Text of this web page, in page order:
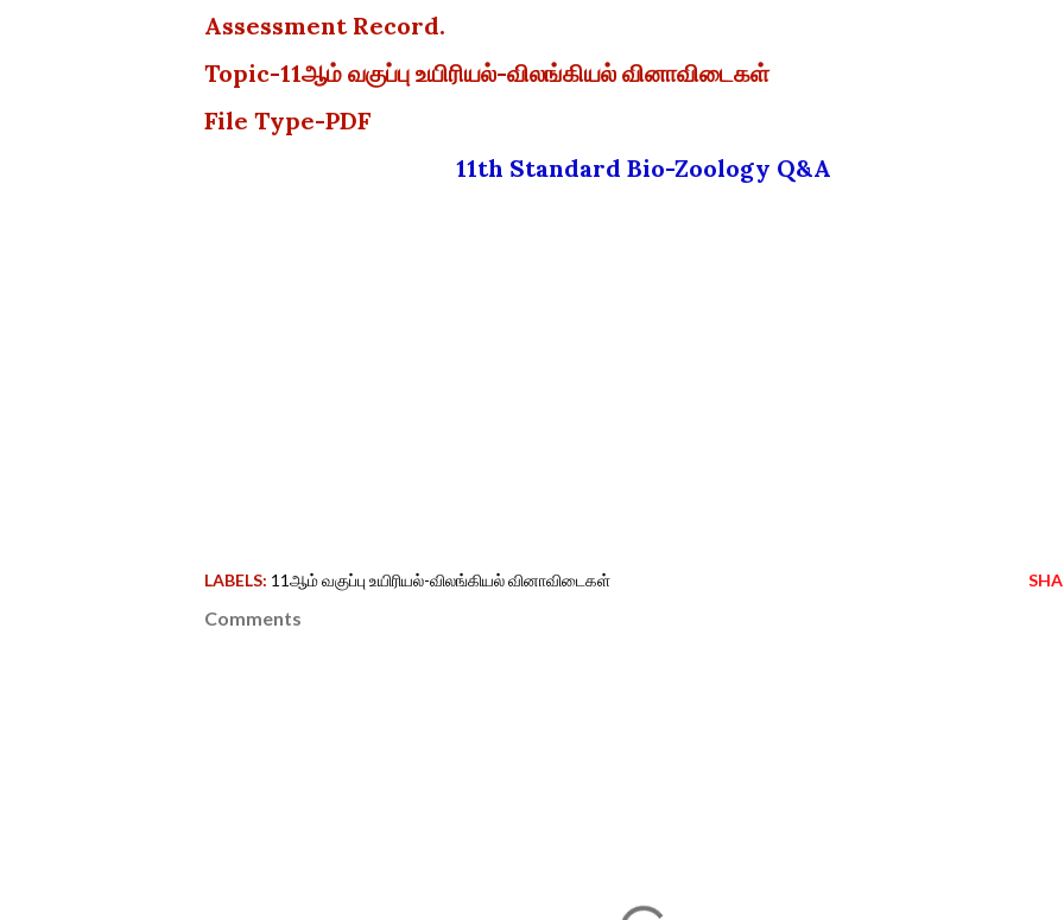
Assessment Record.
Topic-11ஆம் வகுப்பு உயிரியல்-விலங்கியல் வினாவிடைகள்
File Type-PDF
11th Standard Bio-Zoology Q&A
LABELS: 11ஆம் வகுப்பு உயிரியல்-விலங்கியல் வினாவிடைகள்
Comments